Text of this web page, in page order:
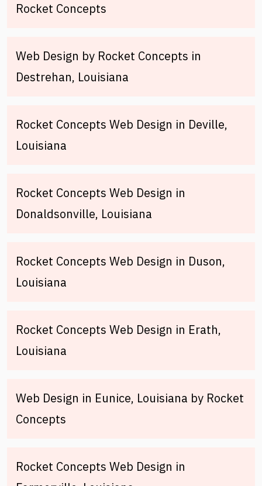
Rocket Concepts
Web Design by Rocket Concepts in
Destrehan, Louisiana
Rocket Concepts Web Design in Deville,
Louisiana
Rocket Concepts Web Design in
Donaldsonville, Louisiana
Rocket Concepts Web Design in Duson,
Louisiana
Rocket Concepts Web Design in Erath,
Louisiana
Web Design in Eunice, Louisiana by Rocket
Concepts
Rocket Concepts Web Design in